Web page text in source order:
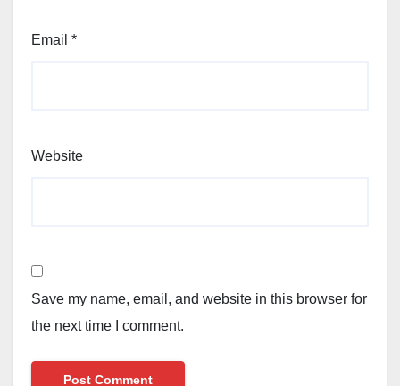
Email *
Website
Save my name, email, and website in this browser for
the next time I comment.